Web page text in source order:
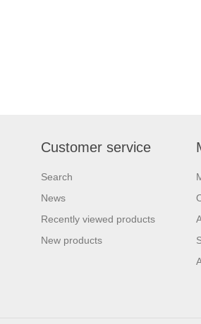
Customer service
Search
News
Recently viewed products
New products